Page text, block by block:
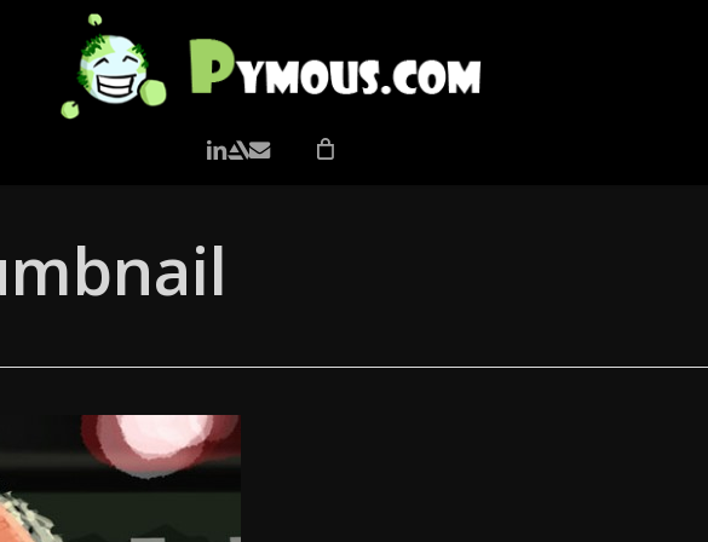
LINKEDIN
ARTSTATION
EMAIL